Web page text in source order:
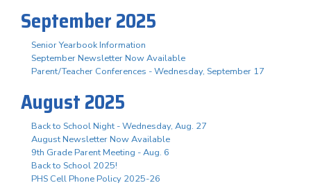
September 2025
Senior Yearbook Information
September Newsletter Now Available
Parent/Teacher Conferences - Wednesday, September 17
August 2025
Back to School Night - Wednesday, Aug. 27
August Newsletter Now Available
9th Grade Parent Meeting - Aug. 6
Back to School 2025!
PHS Cell Phone Policy 2025-26